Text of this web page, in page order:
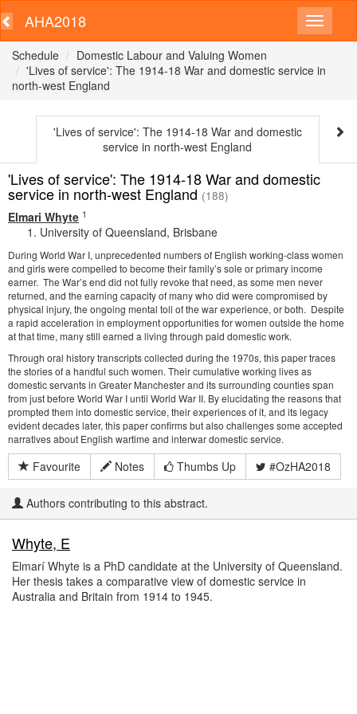
AHA2018
Schedule
Domestic Labour and Valuing Women
'Lives of service': The 1914-18 War and domestic service in
north-west England
'Lives of service': The 1914-18 War and domestic
service in north-west England
'Lives of service': The 1914-18 War and domestic
service in north-west England (188)
Elmari Whyte 1
University of Queensland, Brisbane
During World War I, unprecedented numbers of English working-class women
and girls were compelled to become their family’s sole or primary income
earner. The War’s end did not fully revoke that need, as some men never
returned, and the earning capacity of many who did were compromised by
physical injury, the ongoing mental toll of the war experience, or both. Despite
a rapid acceleration in employment opportunities for women outside the home
at that time, many still earned a living through paid domestic work.
Through oral history transcripts collected during the 1970s, this paper traces
the stories of a handful such women. Their cumulative working lives as
domestic servants in Greater Manchester and its surrounding counties span
from just before World War I until World War II. By elucidating the reasons that
prompted them into domestic service, their experiences of it, and its legacy
evident decades later, this paper confirms but also challenges some accepted
narratives about English wartime and interwar domestic service.
Favourite Notes Thumbs Up #OzHA2018
Authors contributing to this abstract.
Whyte, E
Elmarí Whyte is a PhD candidate at the University of Queensland.
Her thesis takes a comparative view of domestic service in
Australia and Britain from 1914 to 1945.